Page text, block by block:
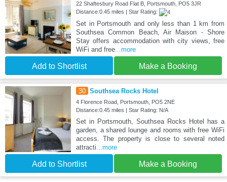
22 Shaftesbury Road Flat B, Portsmouth, PO5 3JR
Distance:0.45 miles | Star Rating:
Set in Portsmouth and only less than 1 km from
Southsea Common Beach, Air Maison - Shore
Stay offers accommodation with city views, free
WiFi and free...more
Add to Shortlist Make a Booking
30 Southsea Rocks Hotel
4 Florence Road, Portsmouth, PO5 2NE
Distance:0.45 miles | Star Rating: N/A
Set in Portsmouth, Southsea Rocks Hotel has a
garden, a shared lounge and rooms with free WiFi
access. The property is close to several noted
attracti...more
Add to Shortlist Make a Booking